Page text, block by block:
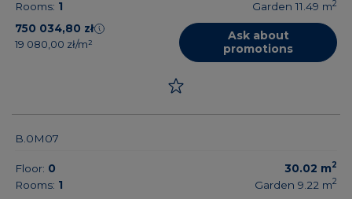
Rooms: 1
750 034,80 zł
19 080,00 zł/m²
Garden 11.49 m2
Ask about
promotions
B.0M07
Floor: 0
Rooms: 1
30.02 m2
Garden 9.22 m2